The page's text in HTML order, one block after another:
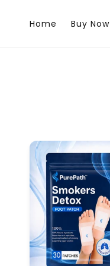
content
Home Buy Now